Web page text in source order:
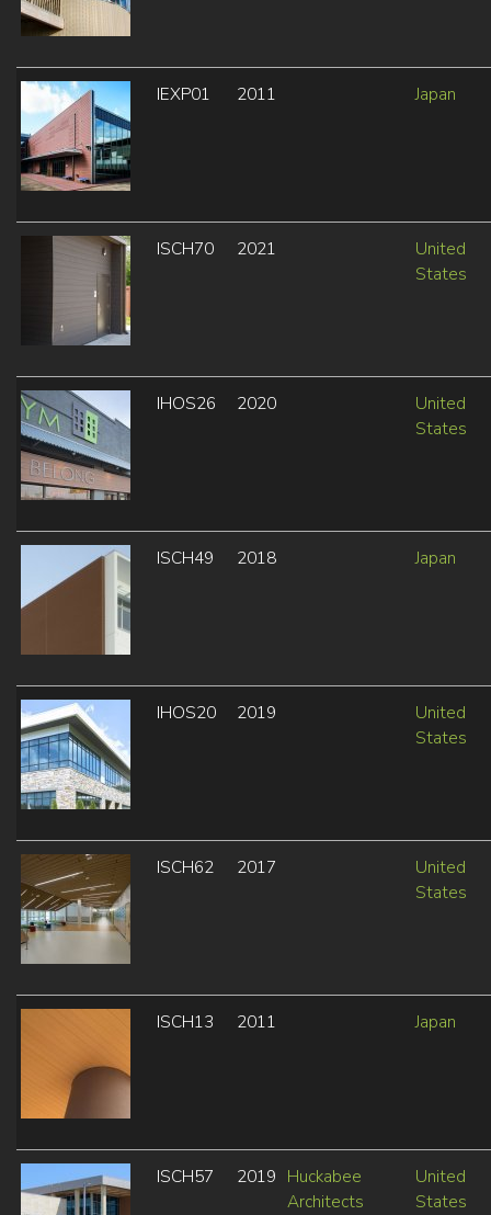
IEXP01 2011 Japan
ISCH70 2021
United
States
IHOS26 2020
United
States
ISCH49 2018 Japan
IHOS20 2019
United
States
ISCH62 2017
United
States
ISCH13 2011 Japan
ISCH57 2019 Huckabee
Architects
United
States